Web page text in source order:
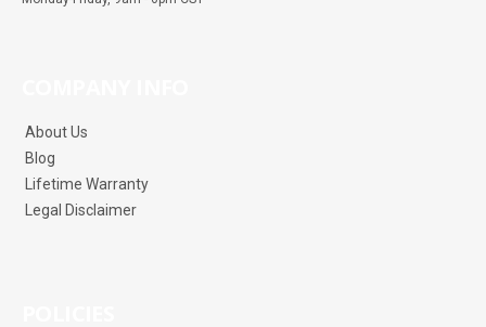
About Us
Blog
Lifetime Warranty
Legal Disclaimer